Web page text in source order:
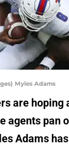
Myles Adams
are hoping
agents pan
Adams